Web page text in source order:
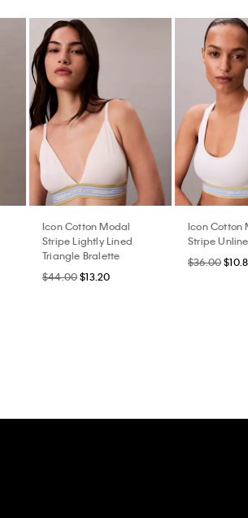
Icon Cotton Modal
Stripe Lightly Lined
Triangle Bralette
$44.00$13.20
Icon Cotton
Stripe
$36.00